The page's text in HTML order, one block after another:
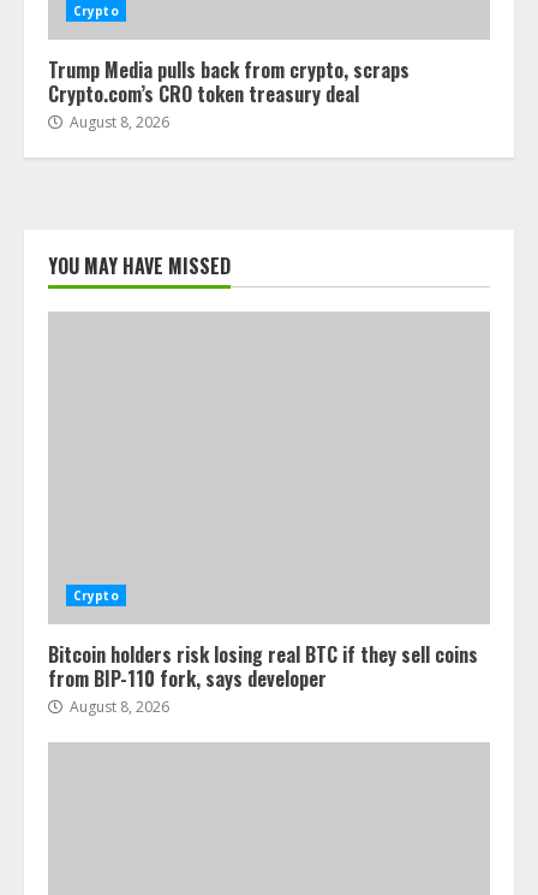
Crypto
Trump Media pulls back from crypto, scraps
Crypto.com’s CRO token treasury deal
August 8, 2026
YOU MAY HAVE MISSED
Crypto
Bitcoin holders risk losing real BTC if they sell coins
from BIP-110 fork, says developer
August 8, 2026